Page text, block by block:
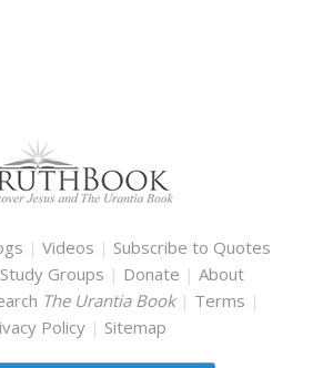
|Videos | Subscribe to Quotes
Study Groups | Donate | About
The Urantia Book | Terms |
Policy | Sitemap